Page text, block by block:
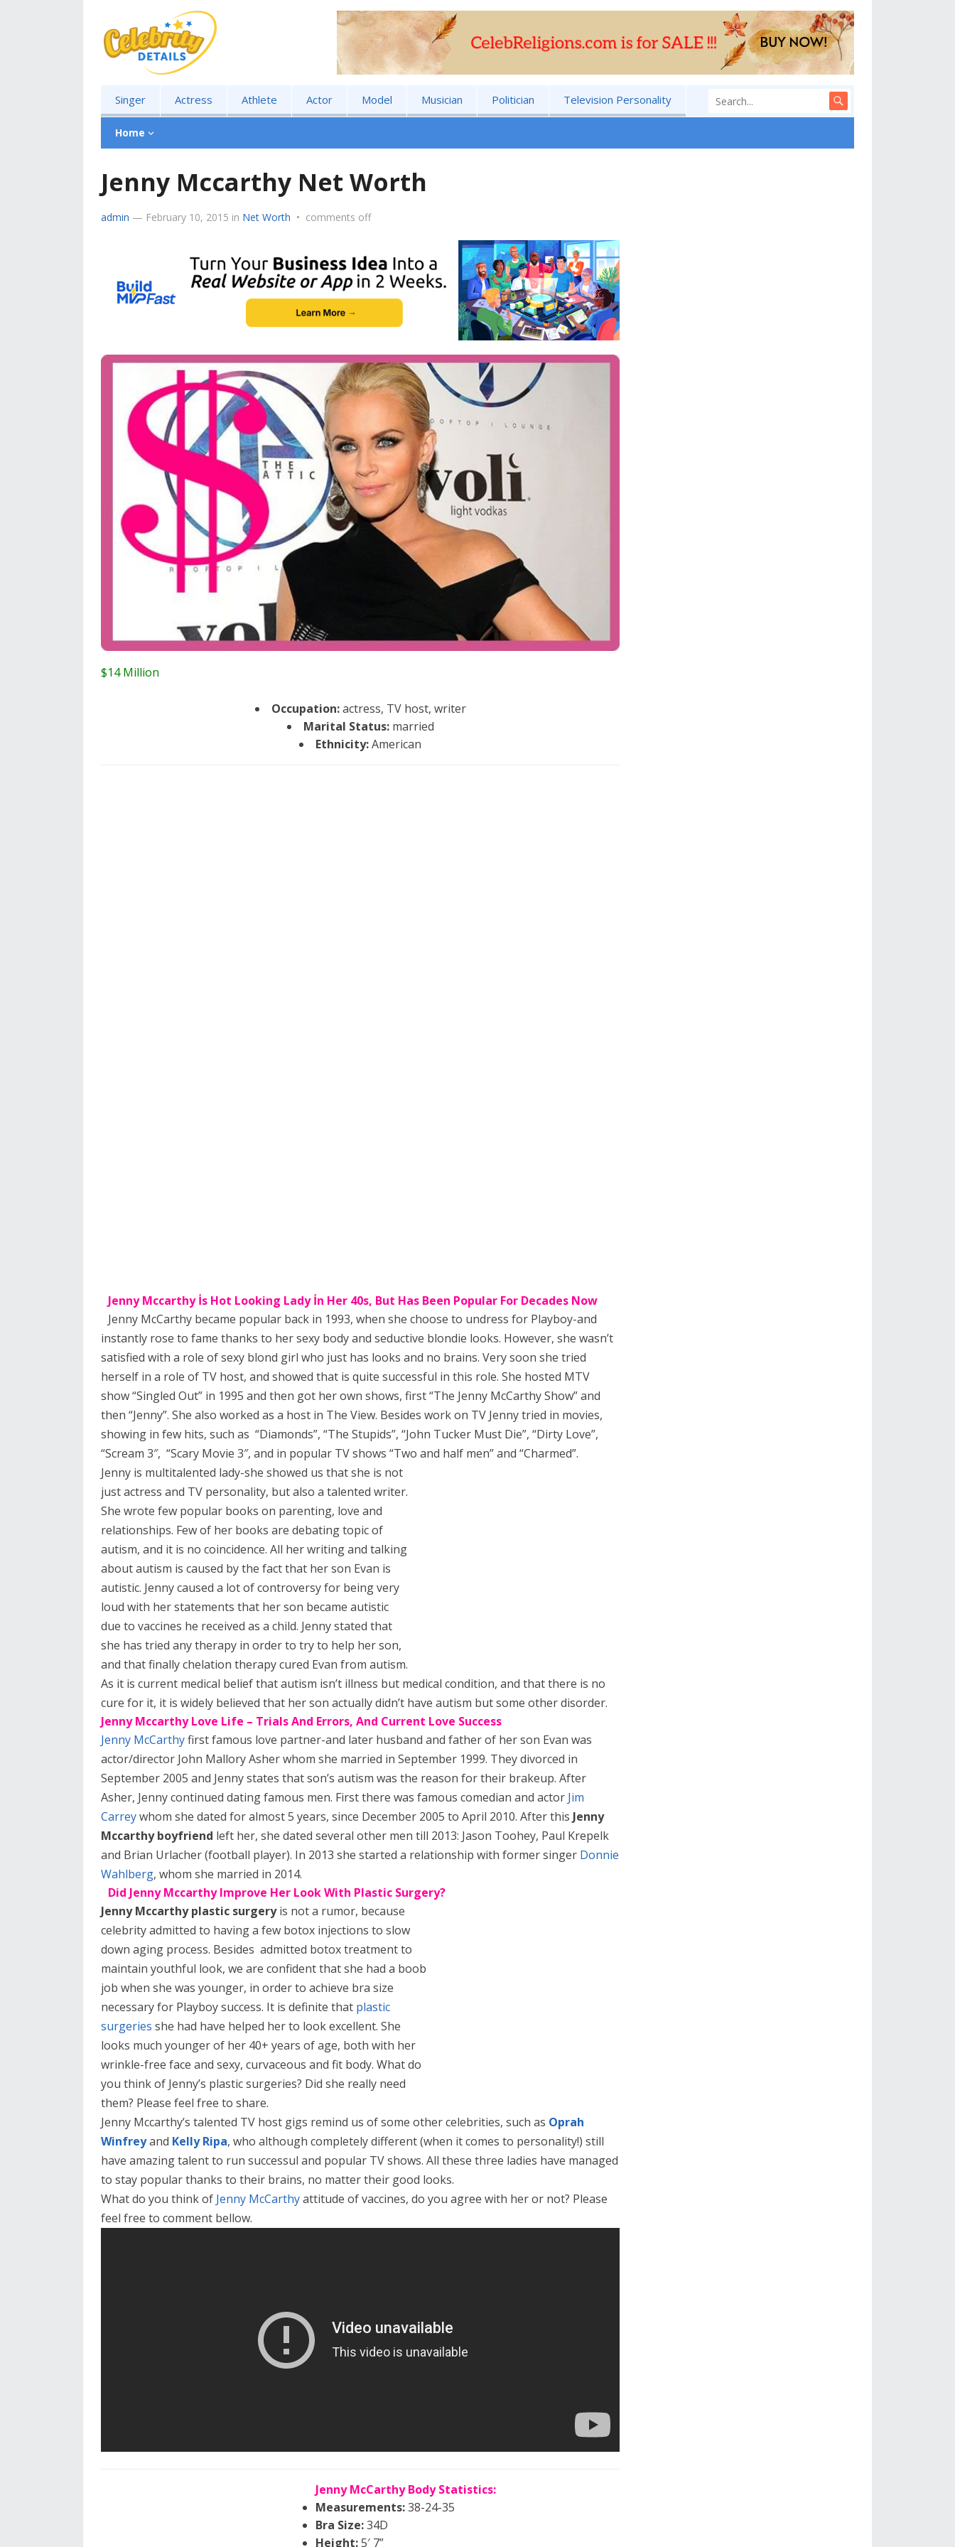
Singer Actress Athlete Actor Model Musician Politician Television Personality
Home
Jenny Mccarthy Net Worth
admin — February 10, 2015 in Net Worth • comments off
$14 Million
Occupation:actress, TV host, writer
Marital Status:married
Ethnicity:American
Jenny Mccarthy İs Hot Looking Lady İn Her 40s, But Has Been Popular For Decades Now
Jenny McCarthy became popular back in 1993, when she choose to undress for Playboy-and
instantly rose to fame thanks to her sexy body and seductive blondie looks. However, she wasn’t
satisfied with a role of sexy blond girl who just has looks and no brains. Very soon she tried
herself in a role of TV host, and showed that is quite successful in this role. She hosted MTV
show “Singled Out” in 1995 and then got her own shows, first “The Jenny McCarthy Show” and
then “Jenny”. She also worked as a host in The View. Besides work on TV Jenny tried in movies,
showing in few hits, such as “Diamonds”, “The Stupids”, “John Tucker Must Die”, “Dirty Love”,
“Scream 3″, “Scary Movie 3″, and in popular TV shows “Two and half men” and “Charmed”.
Jenny is multitalented lady-she showed us that she is not
just actress and TV personality, but also a talented writer.
She wrote few popular books on parenting, love and
relationships. Few of her books are debating topic of
autism, and it is no coincidence. All her writing and talking
about autism is caused by the fact that her son Evan is
autistic. Jenny caused a lot of controversy for being very
loud with her statements that her son became autistic
due to vaccines he received as a child. Jenny stated that
she has tried any therapy in order to try to help her son,
and that finally chelation therapy cured Evan from autism.
As it is current medical belief that autism isn’t illness but medical condition, and that there is no
cure for it, it is widely believed that her son actually didn’t have autism but some other disorder.
Jenny Mccarthy Love Life – Trials And Errors, And Current Love Success
Jenny McCarthyfirst famous love partner-and later husband and father of her son Evan was
actor/director John Mallory Asher whom she married in September 1999. They divorced in
September 2005 and Jenny states that son’s autism was the reason for their brakeup. After
Asher, Jenny continued dating famous men. First there was famous comedian and actor Jim
Carreywhom she dated for almost 5 years, since December 2005 to April 2010. After this Jenny
Mccarthy boyfriend left her, she dated several other men till 2013: Jason Toohey, Paul Krepelk
and Brian Urlacher (football player). In 2013 she started a relationship with former singer Donnie
Wahlberg, whom she married in 2014.
Did Jenny Mccarthy Improve Her Look With Plastic Surgery?
Jenny Mccarthy plastic surgeryis not a rumor, because
celebrity admitted to having a few botox injections to slow
down aging process. Besides admitted botox treatment to
maintain youthful look, we are confident that she had a boob
job when she was younger, in order to achieve bra size
necessary for Playboy success. It is definite that plastic
surgeries she had have helped her to look excellent. She
looks much younger of her 40+ years of age, both with her
wrinkle-free face and sexy, curvaceous and fit body. What do
you think of Jenny’s plastic surgeries? Did she really need
them? Please feel free to share.
Jenny Mccarthy’s talented TV host gigs remind us of some other celebrities, such as Oprah
Winfreyand Kelly Ripa, who although completely different (when it comes to personality!) still
have amazing talent to run successul and popular TV shows. All these three ladies have managed
to stay popular thanks to their brains, no matter their good looks.
What do you think of Jenny McCarthyattitude of vaccines, do you agree with her or not? Please
feel free to comment bellow.
Jenny McCarthy Body Statistics:
Measurements:38-24-35
Bra Size:34D
Height:5′ 7”